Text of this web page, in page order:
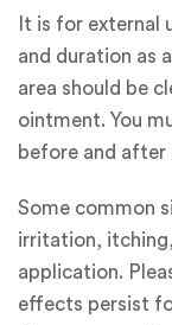
It is for external
and duration as
area should be
ointment. You
before and after
Some common
irritation,
application.
effects persist